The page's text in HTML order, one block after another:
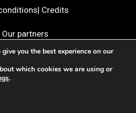
| Credits
Our partners
you the best experience on our
which cookies we are using or
.